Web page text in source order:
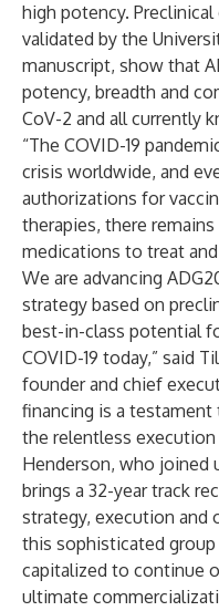
high potency.
validated by the
manuscript, show that
potency, breadth and
CoV-2 and all currently
“The COVID-19
crisis worldwide, and
authorizations for
therapies, there
medications to treat
We are advancing
strategy based on
best-in-class potential
COVID-19 today,” said
founder and chief
financing is a
the relentless execution
Henderson, who joined
brings a 32-year track
strategy, execution
this sophisticated
capitalized to continue
ultimate